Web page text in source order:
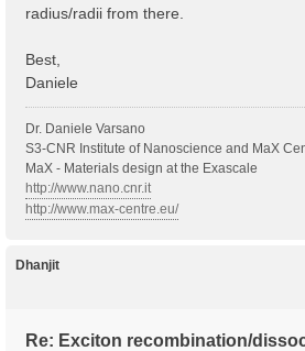
radius/radii from there.
Best,
Daniele
Dr. Daniele Varsano
S3-CNR Institute of Nanoscience and MaX
MaX - Materials design at the Exascale
http://www.nano.cnr.it
http://www.max-centre.eu/
Dhanjit
Re: Exciton recombination/